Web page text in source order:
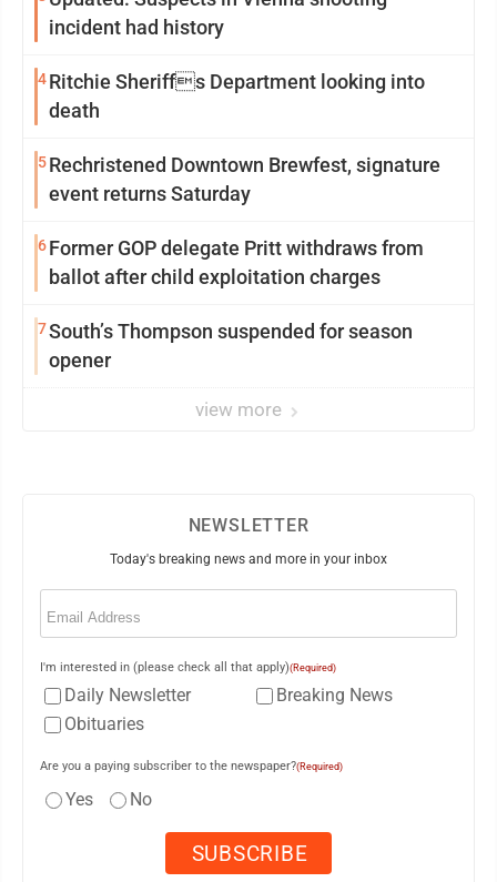
incident had history
4Ritchie Sheriffs Department looking into
death
5Rechristened Downtown Brewfest, signature
event returns Saturday
6Former GOP delegate Pritt withdraws from
ballot after child exploitation charges
7South’s Thompson suspended for season
opener
view more
NEWSLETTER
Today's breaking news and more in your inbox
Email
I'm interested in (please check all that apply)(Required)
Daily Newsletter
Breaking News
Obituaries
Are you a paying subscriber to the newspaper?(Required)
Yes No